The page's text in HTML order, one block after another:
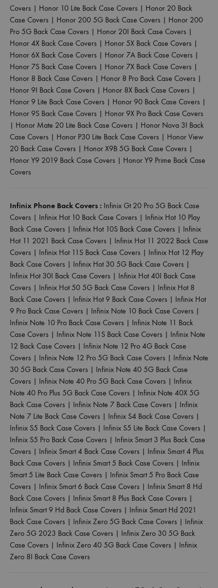
Covers | Honor 10 Lite Back Case Covers | Honor 20 Back
Case Covers | Honor 200 5G Back Case Covers | Honor 200
Pro 5G Back Case Covers | Honor 20I Back Case Covers |
Honor 4X Back Case Covers | Honor 5X Back Case Covers |
Honor 6X Back Case Covers | Honor 7A Back Case Covers |
Honor 7S Back Case Covers | Honor 7X Back Case Covers |
Honor 8 Back Case Covers | Honor 8 Pro Back Case Covers |
Honor 9I Back Case Covers | Honor 8X Back Case Covers |
Honor 9 Lite Back Case Covers | Honor 90 Back Case Covers |
Honor 9S Back Case Covers | Honor 9X Pro Back Case Covers
| Honor Mate 20 Lite Back Case Covers | Honor Nova 3I Back
Case Covers | Honor P30 Lite Back Case Covers | Honor View
20 Back Case Covers | Honor X9B 5G Back Case Covers |
Honor Y9 2019 Back Case Covers | Honor Y9 Prime Back Case
Covers
Infinix Phone Back Covers : Infinix Gt 20 Pro 5G Back Case
Covers | Infinix Hot 10 Back Case Covers | Infinix Hot 10 Play
Back Case Covers | Infinix Hot 10S Back Case Covers | Infinix
Hot 11 2021 Back Case Covers | Infinix Hot 11 2022 Back Case
Covers | Infinix Hot 11S Back Case Covers | Infinix Hot 12 Play
Back Case Covers | Infinix Hot 30 5G Back Case Covers |
Infinix Hot 30I Back Case Covers | Infinix Hot 40I Back Case
Covers | Infinix Hot 50 5G Back Case Covers | Infinix Hot 8
Back Case Covers | Infinix Hot 9 Back Case Covers | Infinix Hot
9 Pro Back Case Covers | Infinix Note 10 Back Case Covers |
Infinix Note 10 Pro Back Case Covers | Infinix Note 11 Back
Case Covers | Infinix Note 11S Back Case Covers | Infinix Note
12 Back Case Covers | Infinix Note 12 Pro 4G Back Case
Covers | Infinix Note 12 Pro 5G Back Case Covers | Infinix Note
30 5G Back Case Covers | Infinix Note 40 5G Back Case
Covers | Infinix Note 40 Pro 5G Back Case Covers | Infinix
Note 40 Pro Plus 5G Back Case Covers | Infinix Note 40X 5G
Back Case Covers | Infinix Note 7 Back Case Covers | Infinix
Note 7 Lite Back Case Covers | Infinix S4 Back Case Covers |
Infinix S5 Back Case Covers | Infinix S5 Lite Back Case Covers |
Infinix S5 Pro Back Case Covers | Infinix Smart 3 Plus Back Case
Covers | Infinix Smart 4 Back Case Covers | Infinix Smart 4 Plus
Back Case Covers | Infinix Smart 5 Back Case Covers | Infinix
Smart 5 Lite Back Case Covers | Infinix Smart 5 Pro Back Case
Covers | Infinix Smart 6 Back Case Covers | Infinix Smart 8 Hd
Back Case Covers | Infinix Smart 8 Plus Back Case Covers |
Infinix Smart 9 Hd Back Case Covers | Infinix Smart Hd 2021
Back Case Covers | Infinix Zero 5G Back Case Covers | Infinix
Zero 5G 2023 Back Case Covers | Infinix Zero 30 5G Back
Case Covers | Infinix Zero 40 5G Back Case Covers | Infinix
Zero 8I Back Case Covers